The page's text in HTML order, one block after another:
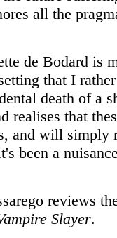
all the
de Bodard is
that I
death of a
realises that
and will simply
been a
reviews
Slayer.